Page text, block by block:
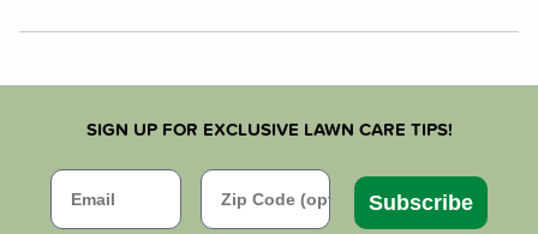
SIGN UP FOR EXCLUSIVE LAWN CARE TIPS!
Email Zip Code
Subscribe